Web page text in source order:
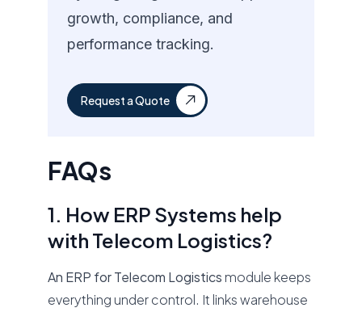
growth, compliance, and
performance tracking.
Request a Quote
FAQs
1. How ERP Systems help
with Telecom Logistics?
An ERP for Telecom Logistics module keeps
everything under control. It links warehouse